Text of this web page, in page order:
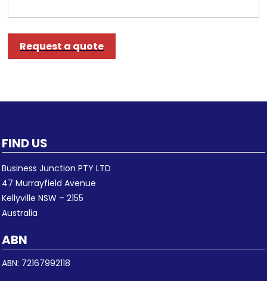
Request a quote
FIND US
Business Junction PTY LTD
47 Murrayfield Avenue
Kellyville NSW – 2155
Australia
ABN
ABN: 72167992118